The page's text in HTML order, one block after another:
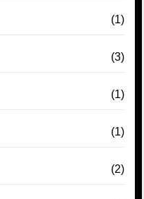
(1)
(3)
(1)
(1)
(2)